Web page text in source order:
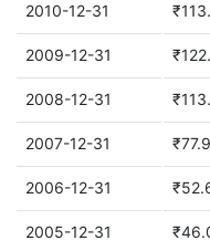
2010-12-31
2009-12-31
2008-12-31
2007-12-31
2006-12-31
2005-12-31